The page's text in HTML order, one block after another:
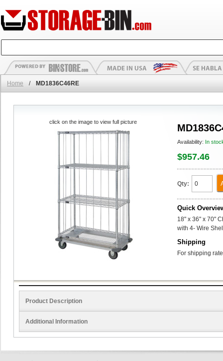
Home / MD1836C46RE
Availability: In
$957.46
Qty:
Quick
18" x 36" x 70"
with 4- Wire
Shipping
For shipping
click on the image to view full picture
Product Description
Additional Information